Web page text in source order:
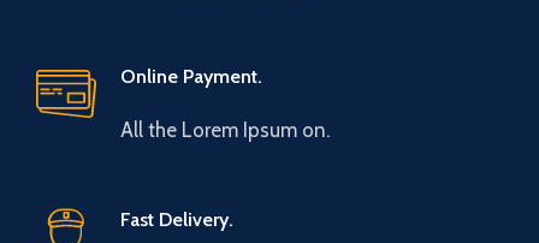
Online Payment.
All the Lorem Ipsum on.
Fast Delivery.